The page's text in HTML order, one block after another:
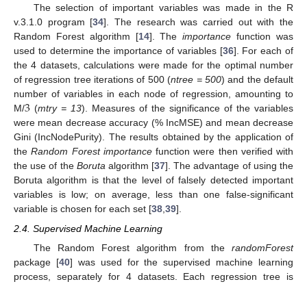
The selection of important variables was made in the R
v.3.1.0 program [34]. The research was carried out with the
Random Forest algorithm [14]. Theimportance function was
used to determine the importance of variables [36]. For each of
the 4 datasets, calculations were made for the optimal number
of regression tree iterations of 500 (ntree = 500) and the default
number of variables in each node of regression, amounting to
M/3 (mtry = 13). Measures of the significance of the variables
were mean decrease accuracy (% IncMSE) and mean decrease
Gini (IncNodePurity). The results obtained by the application of
theRandom Forest importancefunction were then verified with
the use of the Borutaalgorithm [37]. The advantage of using the
Boruta algorithm is that the level of falsely detected important
variables is low; on average, less than one false-significant
variable is chosen for each set [38,39].
2.4. Supervised Machine Learning
The Random Forest algorithm from the randomForest
package [40] was used for the supervised machine learning
process, separately for 4 datasets. Each regression tree is